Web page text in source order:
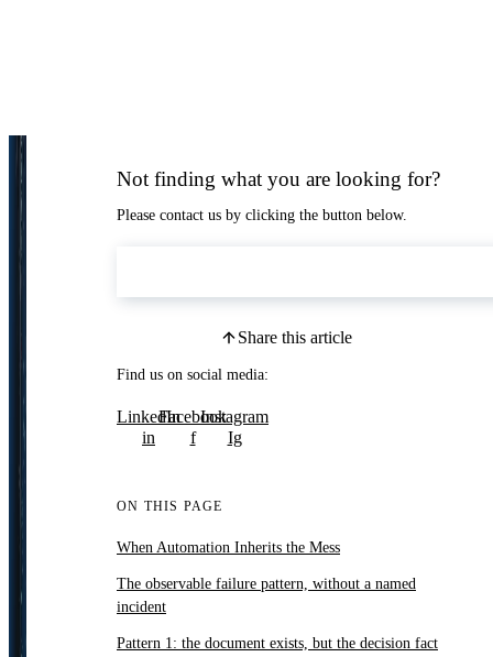
Not finding what you are looking for?
Please contact us by clicking the button below.
Share this article
Find us on social media:
LinkedIn
in
Facebook
f
Instagram
Ig
ON THIS PAGE
When Automation Inherits the Mess
The observable failure pattern, without a named
incident
Pattern 1: the document exists, but the decision fact